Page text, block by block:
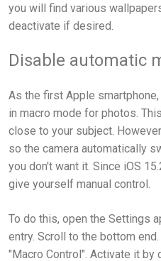
you will find various
deactivate if desired.
Disable automatic
As the first Apple
in macro mode for photos.
close to your subject.
so the camera automatically
you don't want it. Since iOS
give yourself manual control.
To do this, open the Settings
entry. Scroll to the bottom
"Macro Control". Activate it by